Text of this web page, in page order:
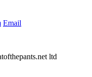
Email
ltd